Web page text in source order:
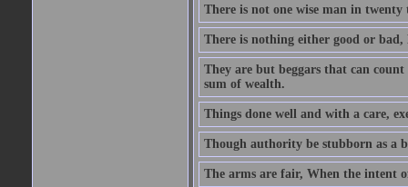
There is not one wise man in
There is nothing either good or
They are but beggars that can
sum of wealth.
Things done well and with a care,
Though authority be stubborn as a
The arms are fair, When the intent